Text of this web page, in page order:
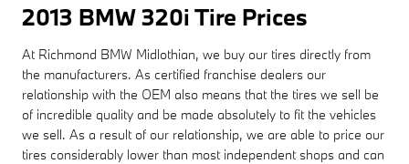
2013 BMW 320i Tire Prices
At Richmond BMW Midlothian, we buy our tires directly from
the manufacturers. As certified franchise dealers our
relationship with the OEM also means that the tires we sell be
of incredible quality and be made absolutely to fit the vehicles
we sell. As a result of our relationship, we are able to price our
tires considerably lower than most independent shops and can